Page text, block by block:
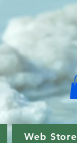
Web Store